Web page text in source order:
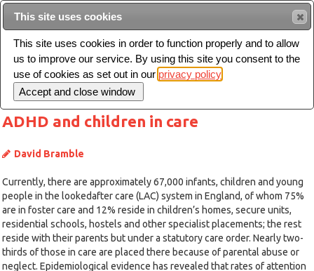
Toggle
navigation
ADHD and children in care
David Bramble
Currently, there are approximately 67,000 infants, children and young
people in the lookedafter care (LAC) system in England, of whom 75%
are in foster care and 12% reside in children’s homes, secure units,
residential schools, hostels and other specialist placements; the rest
reside with their parents but under a statutory care order. Nearly two-
thirds of those in care are placed there because of parental abuse or
neglect. Epidemiological evidence has revealed that rates of attention
This site uses cookies
This site uses cookies in order to function properly and to allow
us to improve our service. By using this site you consent to the
use of cookies as set out in our privacy policy